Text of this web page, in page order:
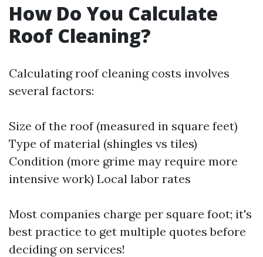
How Do You Calculate
Roof Cleaning?
Calculating roof cleaning costs involves
several factors:
Size of the roof (measured in square feet)
Type of material (shingles vs tiles)
Condition (more grime may require more
intensive work) Local labor rates
Most companies charge per square foot; it's
best practice to get multiple quotes before
deciding on services!